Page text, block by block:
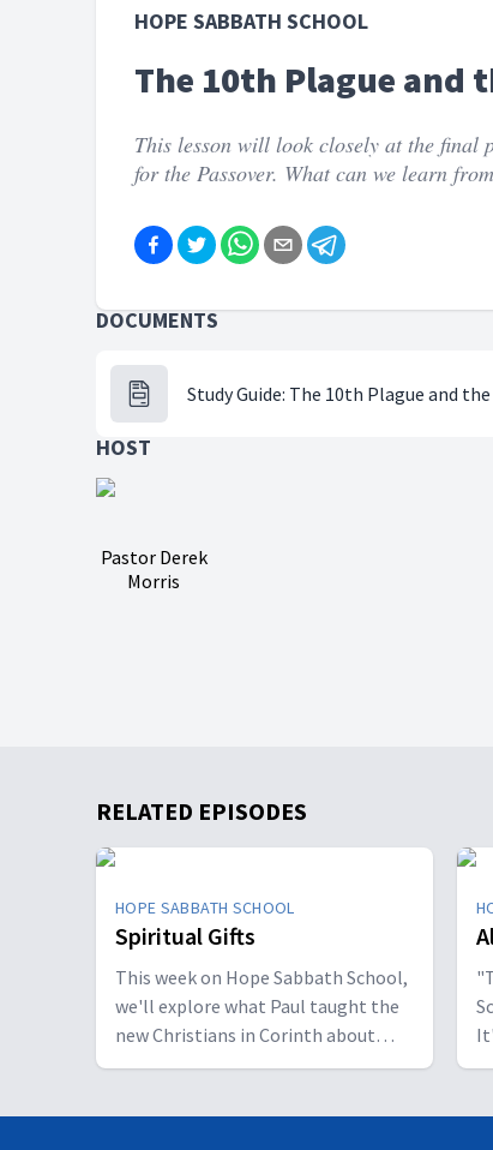
HOPE SABBATH SCHOOL
The 10th Plague and
This lesson will look closely at the final
for the Passover. What can we learn
DOCUMENTS
Study Guide: The 10th Plague and
HOST
Pastor Derek
Morris
RELATED EPISODES
HOPE SABBATH SCHOOL
Spiritual Gifts
This week on Hope Sabbath School,
we'll explore what Paul taught the
new Christians in Corinth about
spiritual gifts. Some wanted one gift,
we'll discover that the Holy Spirit is
I